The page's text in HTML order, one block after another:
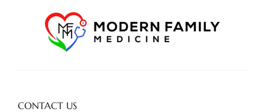
CONTACT US